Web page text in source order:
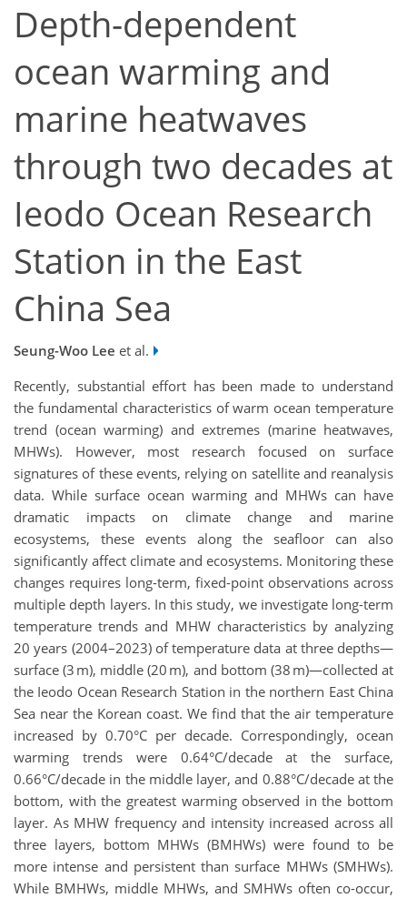
Depth-dependent
ocean warming and
marine heatwaves
through two decades at
Ieodo Ocean Research
Station in the East
China Sea
Seung-Woo Lee et al.
Recently, substantial effort has been made to understand
the fundamental characteristics of warm ocean temperature
trend (ocean warming) and extremes (marine heatwaves,
MHWs). However, most research focused on surface
signatures of these events, relying on satellite and reanalysis
data. While surface ocean warming and MHWs can have
dramatic impacts on climate change and marine
ecosystems, these events along the seafloor can also
significantly affect climate and ecosystems. Monitoring these
changes requires long-term, fixed-point observations across
multiple depth layers. In this study, we investigate long-term
temperature trends and MHW characteristics by analyzing
20 years (2004–2023) of temperature data at three depths—
surface (3 m), middle (20 m), and bottom (38 m)—collected at
the Ieodo Ocean Research Station in the northern East China
Sea near the Korean coast. We find that the air temperature
increased by 0.70°C per decade. Correspondingly, ocean
warming trends were 0.64°C/decade at the surface,
0.66°C/decade in the middle layer, and 0.88°C/decade at the
bottom, with the greatest warming observed in the bottom
layer. As MHW frequency and intensity increased across all
three layers, bottom MHWs (BMHWs) were found to be
more intense and persistent than surface MHWs (SMHWs).
While BMHWs, middle MHWs, and SMHWs often co-occur,